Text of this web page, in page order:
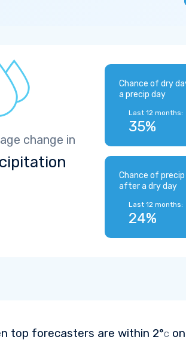
change in
Chance of dry
a precip day
Last 12 months:
35%
Chance of
after a dry day
Last 12 months:
24%
top forecasters are within 2°C